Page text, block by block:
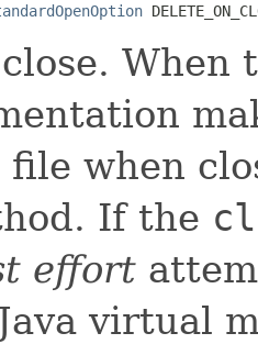
when
If the
effort
virtual